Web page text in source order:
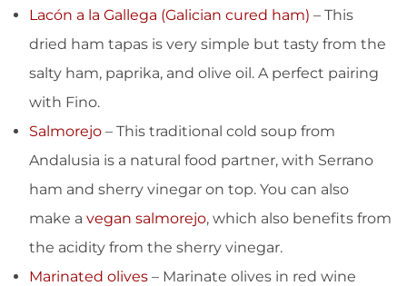
Lacón a la Gallega (Galician cured ham) – This
dried ham tapas is very simple but tasty from the
salty ham, paprika, and olive oil. A perfect pairing
with Fino.
Salmorejo– This traditional cold soup from
Andalusia is a natural food partner, with Serrano
ham and sherry vinegar on top. You can also
make a vegan salmorejo, which also benefits from
the acidity from the sherry vinegar.
Marinated olives– Marinate olives in red wine